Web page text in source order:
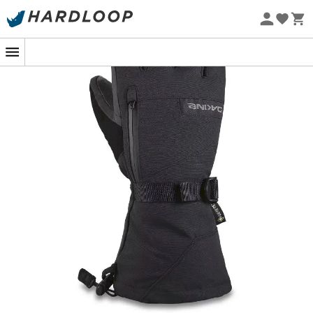
Eco-friendly
At the top of the slopes, where the icy wind blows